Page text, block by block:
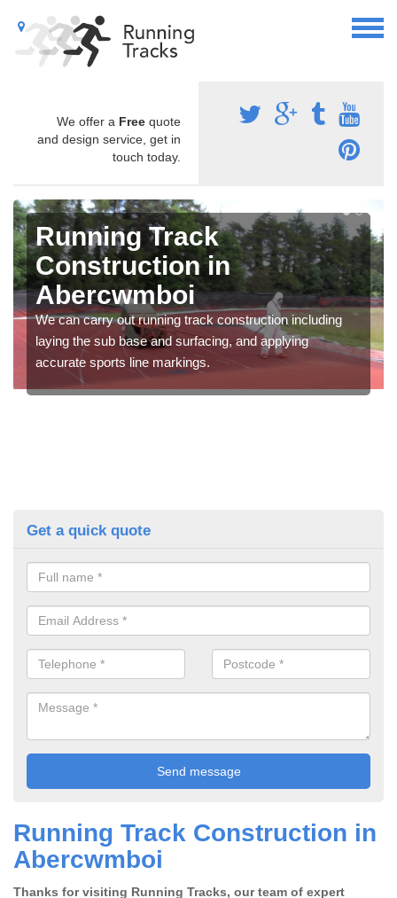
We offer a Free quote
and design service, get in
touch today.
Running Track
Construction in
Abercwmboi
We can carry out running track construction including
laying the sub base and surfacing, and applying
accurate sports line markings.
Get a quick quote
Running Track Construction in
Abercwmboi
Thanks for visiting Running Tracks, our team of expert